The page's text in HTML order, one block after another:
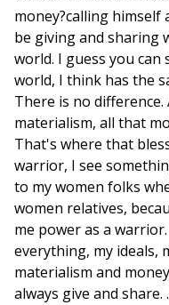
money?calling himself
be giving and sharing
world. I guess you
world, I think has the
There is no
materialism, all that
That's where that
warrior, I see
to my women folks
women relatives,
me power as a
everything, my ideals,
materialism and
always give and share.